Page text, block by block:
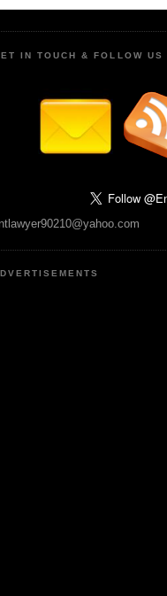
IN TOUCH & FOLLOW US